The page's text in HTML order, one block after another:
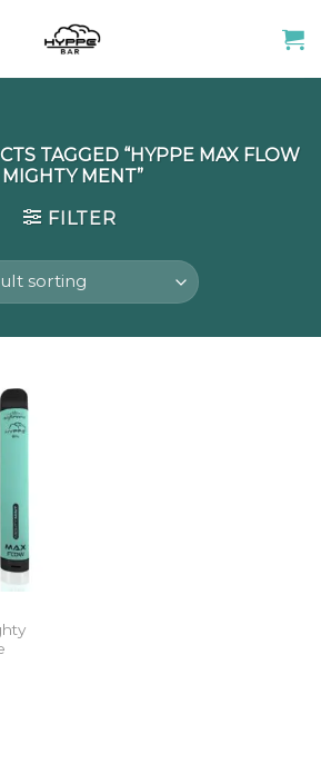
TAGGED “HYPPE MAX FLOW
MIGHTY MENT”
FILTER